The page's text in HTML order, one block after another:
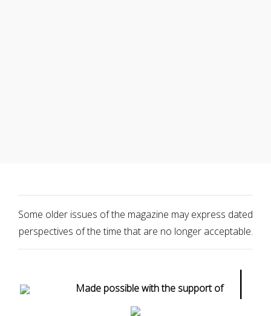
Some older issues of the magazine may express dated
perspectives of the time that are no longer acceptable.
Made possible with the support of |